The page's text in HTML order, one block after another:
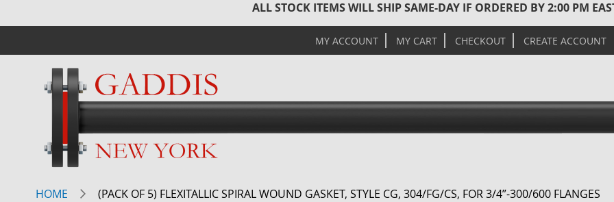
ALL STOCK ITEMS WILL SHIP SAME-DAY IF ORDERED BY 2:00 PM
MY ACCOUNT MY CART CHECKOUT CREATE ACCOUNT
HOME (PACK OF 5) FLEXITALLIC SPIRAL WOUND GASKET, STYLE CG, 304/FG/CS, FOR 3/4”-300/600 FLANGES